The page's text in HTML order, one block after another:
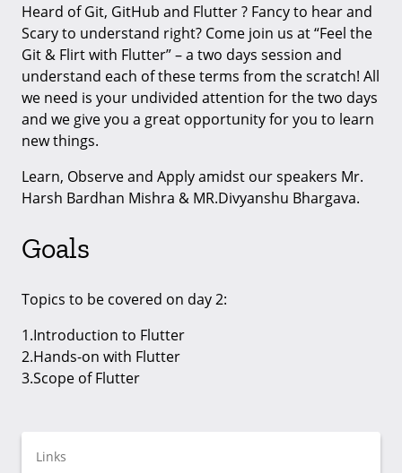
Heard of Git, GitHub and Flutter ? Fancy to hear and
Scary to understand right? Come join us at “Feel the
Git & Flirt with Flutter” – a two days session and
understand each of these terms from the scratch! All
we need is your undivided attention for the two days
and we give you a great opportunity for you to learn
new things.
Learn, Observe and Apply amidst our speakers Mr.
Harsh Bardhan Mishra & MR.Divyanshu Bhargava.
Goals
Topics to be covered on day 2:
1.Introduction to Flutter
2.Hands-on with Flutter
3.Scope of Flutter
Links